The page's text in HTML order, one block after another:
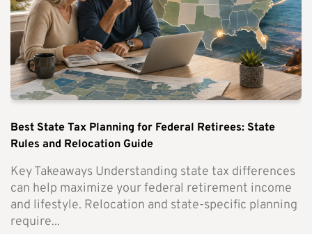
Best State Tax Planning for Federal Retirees: State
Rules and Relocation Guide
Key Takeaways Understanding state tax differences
can help maximize your federal retirement income
and lifestyle. Relocation and state-specific planning
require...